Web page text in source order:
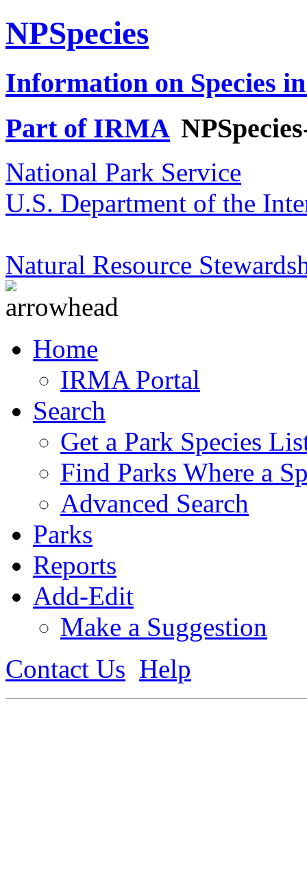
NPSpecies
Information on Species
Part of IRMA
National Park Service
U.S. Department of the
Natural Resource
Home
IRMA Portal
Search
Get a Park Species
Find Parks Where a
Advanced Search
Parks
Reports
Add-Edit
Make a Suggestion
Contact Us Help